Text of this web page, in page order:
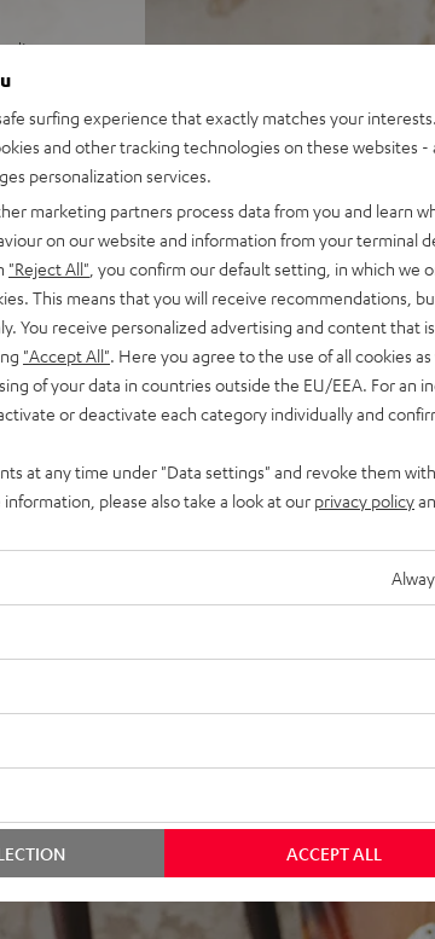
rooms up
speaker
Hz, 0.07 %
mode, ESS
EQ for
subwoofer
standby
position,
surfing experience that exactly matches your
and other tracking technologies on these websites -
personalization services.
marketing partners process data from you and learn
on our website and information from your terminal
"Reject All" , you confirm our default setting, in which we
This means that you will receive recommendations,
You receive personalized advertising and content that
"Accept All" . Here you agree to the use of all cookies
of your data in countries outside the EU/EEA. For an
or deactivate each category individually and
at any time under "Data settings" and revoke them
please also take a look at our privacy policy
ACCEPT ALL